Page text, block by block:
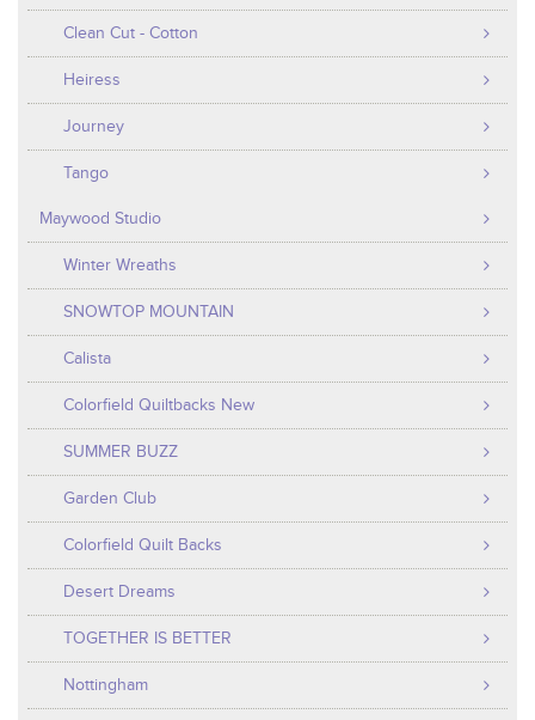
Clean Cut - Cotton
Heiress
Journey
Tango
Maywood Studio
Winter Wreaths
SNOWTOP MOUNTAIN
Calista
Colorfield Quiltbacks New
SUMMER BUZZ
Garden Club
Colorfield Quilt Backs
Desert Dreams
TOGETHER IS BETTER
Nottingham